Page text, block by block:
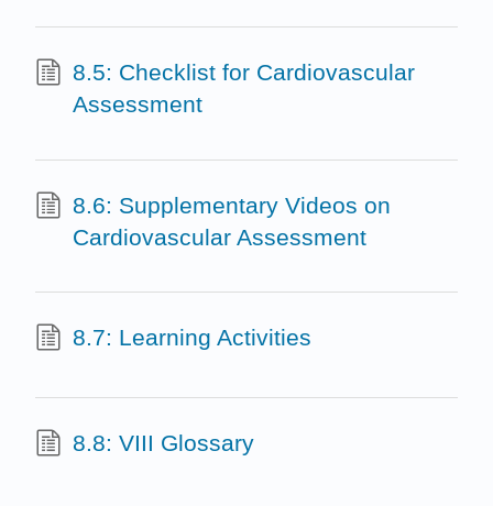
8.5: Checklist for Cardiovascular
Assessment
8.6: Supplementary Videos on
Cardiovascular Assessment
8.7: Learning Activities
8.8: VIII Glossary